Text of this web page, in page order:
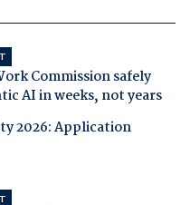
Commission safely
AI in weeks, not years
2026: Application